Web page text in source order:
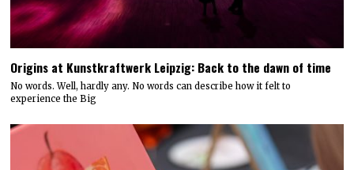
Origins at Kunstkraftwerk Leipzig: Back to the dawn of time
No words. Well, hardly any. No words can describe how it felt to
experience the Big